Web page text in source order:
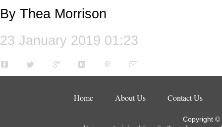
By Thea Morrison
23 January 2019 01:23
Home About Us Contact Us
Copyright ©